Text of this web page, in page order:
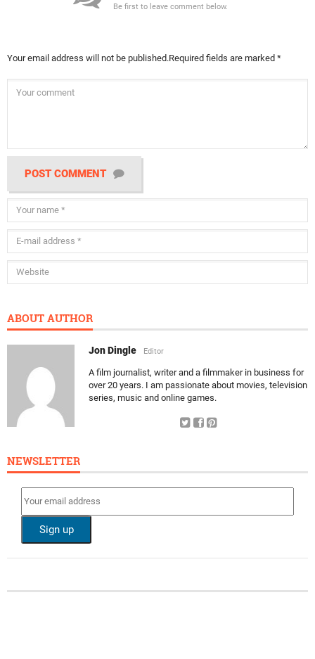
Be first to leave comment below.
Your email address will not be published.Required fields are marked *
POST COMMENT
ABOUT AUTHOR
Jon Dingle Editor
A film journalist, writer and a filmmaker in business for
over 20 years. I am passionate about movies, television
series, music and online games.
NEWSLETTER